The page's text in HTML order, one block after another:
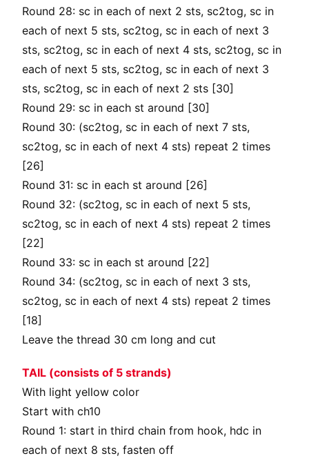
Round 28: sc in each of next 2 sts, sc2tog, sc in
each of next 5 sts, sc2tog, sc in each of next 3
sts, sc2tog, sc in each of next 4 sts, sc2tog, sc in
each of next 5 sts, sc2tog, sc in each of next 3
sts, sc2tog, sc in each of next 2 sts [30]
Round 29: sc in each st around [30]
Round 30: (sc2tog, sc in each of next 7 sts,
sc2tog, sc in each of next 4 sts) repeat 2 times
[26]
Round 31: sc in each st around [26]
Round 32: (sc2tog, sc in each of next 5 sts,
sc2tog, sc in each of next 4 sts) repeat 2 times
[22]
Round 33: sc in each st around [22]
Round 34: (sc2tog, sc in each of next 3 sts,
sc2tog, sc in each of next 4 sts) repeat 2 times
[18]
Leave the thread 30 cm long and cut
TAIL (consists of 5 strands)
With light yellow color
Start with ch10
Round 1: start in third chain from hook, hdc in
each of next 8 sts, fasten off